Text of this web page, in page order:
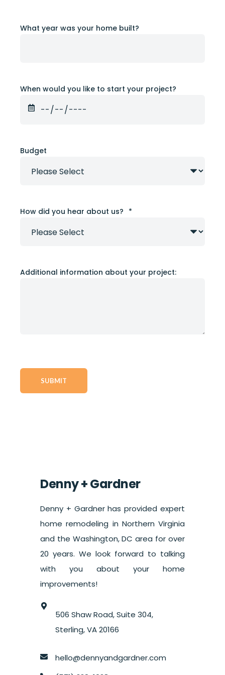
What year was your home built?
When would you like to start your project?
Budget
How did you hear about us? *
Additional information about your project:
Denny + Gardner
Denny + Gardner has provided expert
home remodeling in Northern Virginia
and the Washington, DC area for over
20 years. We look forward to talking
with you about your home
improvements!
506 Shaw Road, Suite 304,
Sterling, VA 20166
hello@dennyandgardner.com